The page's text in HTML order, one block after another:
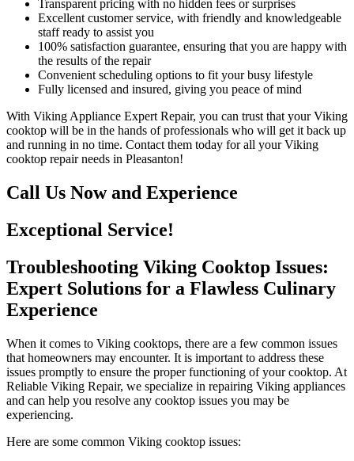
Transparent pricing with no hidden fees or surprises
Excellent customer service, with friendly and knowledgeable
staff ready to assist you
100% satisfaction guarantee, ensuring that you are happy with
the results of the repair
Convenient scheduling options to fit your busy lifestyle
Fully licensed and insured, giving you peace of mind
With Viking Appliance Expert Repair, you can trust that your Viking
cooktop will be in the hands of professionals who will get it back up
and running in no time. Contact them today for all your Viking
cooktop repair needs in Pleasanton!
Call Us Now and Experience
Exceptional Service!
Troubleshooting Viking Cooktop Issues:
Expert Solutions for a Flawless Culinary
Experience
When it comes to Viking cooktops, there are a few common issues
that homeowners may encounter. It is important to address these
issues promptly to ensure the proper functioning of your cooktop. At
Reliable Viking Repair, we specialize in repairing Viking appliances
and can help you resolve any cooktop issues you may be
experiencing.
Here are some common Viking cooktop issues: